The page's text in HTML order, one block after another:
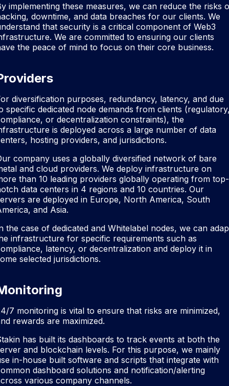
implementing these measures, we can reduce the risks
downtime, and data breaches for our clients. We
that security is a critical component of Web3
We are committed to ensuring our clients
the peace of mind to focus on their core business.
diversification purposes, redundancy, latency, and due
specific dedicated node demands from clients
or decentralization constraints), the
is deployed across a large number of data
hosting providers, and jurisdictions.
company uses a globally diversified network of bare
and cloud providers. We deploy infrastructure on
than 10 leading providers globally operating from top-
data centers in 4 regions and 10 countries. Our
are deployed in Europe, North America, South
and Asia.
the case of dedicated and Whitelabel nodes, we can
infrastructure for specific requirements such as
latency, or decentralization and deploy it in
selected jurisdictions.
7 monitoring is vital to ensure that risks are minimized,
rewards are maximized.
has built its dashboards to track events at both the
and blockchain levels. For this purpose, we mainly
in-house built software and scripts that integrate with
dashboard solutions and notification/alerting
various company channels.